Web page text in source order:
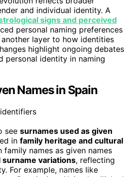
and individual identity. A
signs and perceived
personal naming preferences
layer to how identities
highlight ongoing debates
personal identity in naming
Names in Spain
see surnames used as given
in family heritage and cultural
family names as given names
surname variations, reflecting
For example, names like